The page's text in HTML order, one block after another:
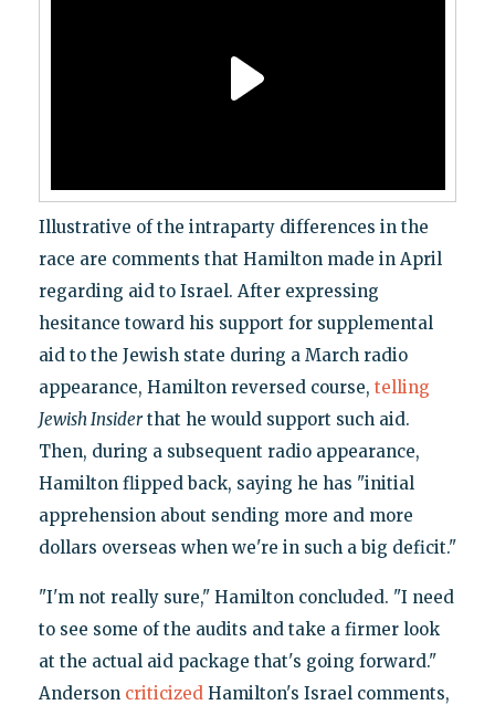
Illustrative of the intraparty differences in the
race are comments that Hamilton made in April
regarding aid to Israel. After expressing
hesitance toward his support for supplemental
aid to the Jewish state during a March radio
appearance, Hamilton reversed course, telling
Jewish Insiderthat he would support such aid.
Then, during a subsequent radio appearance,
Hamilton flipped back, saying he has "initial
apprehension about sending more and more
dollars overseas when we're in such a big deficit."
"I'm not really sure," Hamilton concluded. "I need
to see some of the audits and take a firmer look
at the actual aid package that's going forward."
Anderson criticizedHamilton's Israel comments,